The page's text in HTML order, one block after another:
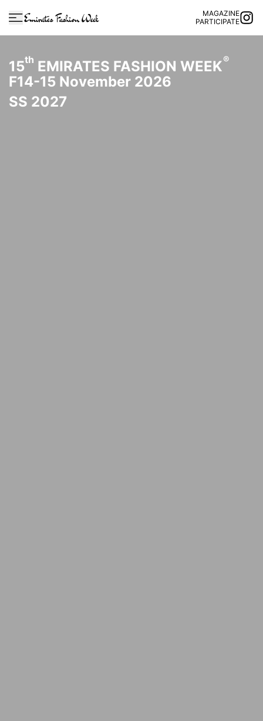
MAGAZINE
PARTICIPATE
15th EMIRATES FASHION WEEK®
F14-15 November 2026
SS 2027